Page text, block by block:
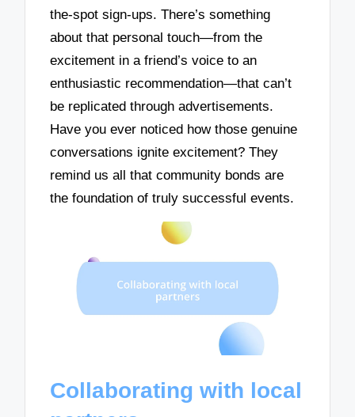
the-spot sign-ups. There’s something
about that personal touch—from the
excitement in a friend’s voice to an
enthusiastic recommendation—that can’t
be replicated through advertisements.
Have you ever noticed how those genuine
conversations ignite excitement? They
remind us all that community bonds are
the foundation of truly successful events.
Collaborating with local